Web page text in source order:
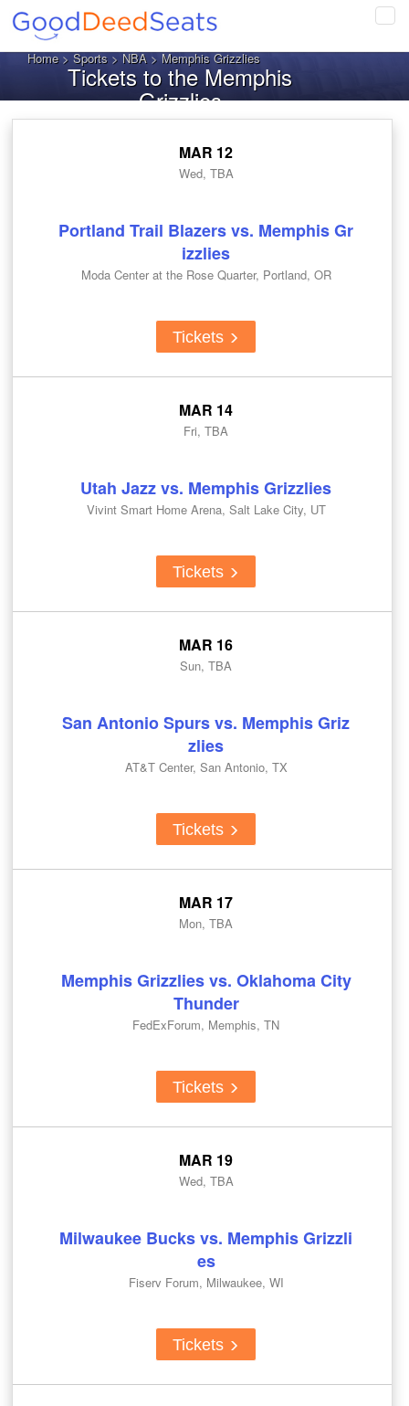
Home>Sports>NBA> Memphis Grizzlies
Tickets to the Memphis
Grizzlies
MAR 12
Wed, TBA
Portland Trail Blazers vs. Memphis Gr
izzlies
Moda Center at the Rose Quarter, Portland, OR
Tickets
MAR 14
Fri, TBA
Utah Jazz vs. Memphis Grizzlies
Vivint Smart Home Arena, Salt Lake City, UT
Tickets
MAR 16
Sun, TBA
San Antonio Spurs vs. Memphis Griz
zlies
AT&T Center, San Antonio, TX
Tickets
MAR 17
Mon, TBA
Memphis Grizzlies vs. Oklahoma City
Thunder
FedExForum, Memphis, TN
Tickets
MAR 19
Wed, TBA
Milwaukee Bucks vs. Memphis Grizzli
es
Fiserv Forum, Milwaukee, WI
Tickets